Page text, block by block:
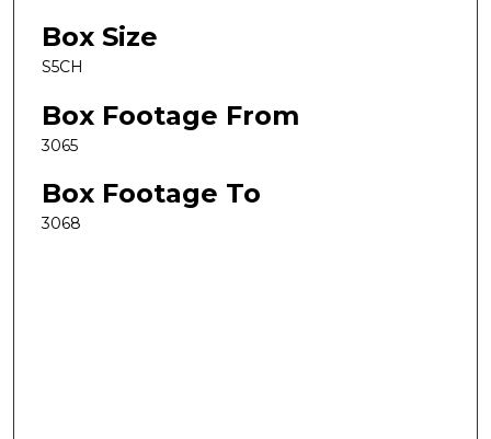
Box Size
S5CH
Box Footage From
3065
Box Footage To
3068